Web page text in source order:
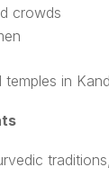
crowds
in